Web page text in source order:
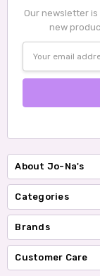
Our newsletter
new
Address
About Jo-Na's
Categories
Brands
Customer Care